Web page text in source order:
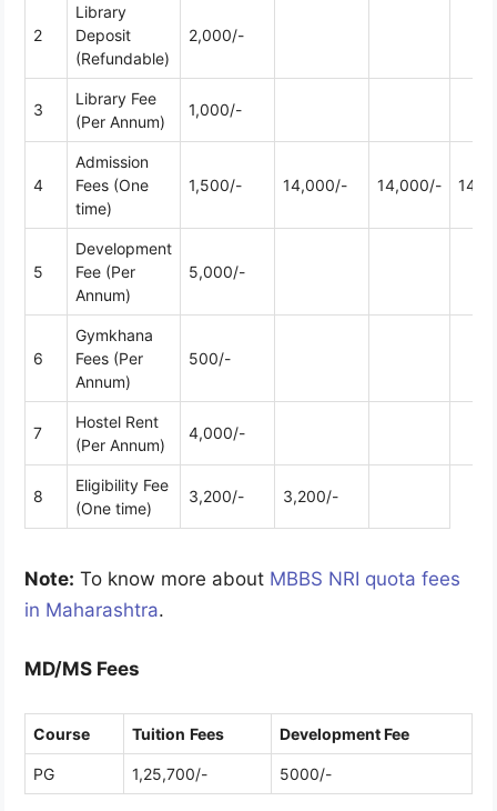
2
Library
Deposit
(Refundable)
2,000/-
3
Library Fee
(Per Annum)
1,000/-
4
Admission
Fees (One
time)
1,500/- 14,000/- 14,000/-
5
Development
Fee (Per
Annum)
5,000/-
6
Gymkhana
Fees (Per
Annum)
500/-
7
Hostel Rent
(Per Annum)
4,000/-
8
Eligibility Fee
(One time)
3,200/- 3,200/-
Note: To know more about MBBS NRI quota fees
in Maharashtra.
MD/MS Fees
Course Tuition Fees Development Fee
PG 1,25,700/- 5000/-